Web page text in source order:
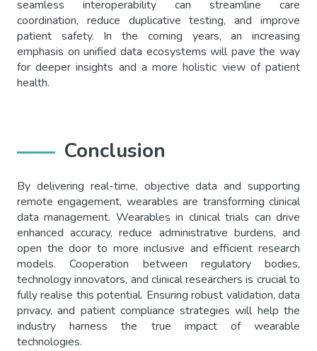
seamless interoperability can streamline care
coordination, reduce duplicative testing, and improve
patient safety. In the coming years, an increasing
emphasis on unified data ecosystems will pave the way
for deeper insights and a more holistic view of patient
health.
Conclusion
By delivering real-time, objective data and supporting
remote engagement, wearables are transforming clinical
data management. Wearables in clinical trials can drive
enhanced accuracy, reduce administrative burdens, and
open the door to more inclusive and efficient research
models. Cooperation between regulatory bodies,
technology innovators, and clinical researchers is crucial to
fully realise this potential. Ensuring robust validation, data
privacy, and patient compliance strategies will help the
industry harness the true impact of wearable
technologies.